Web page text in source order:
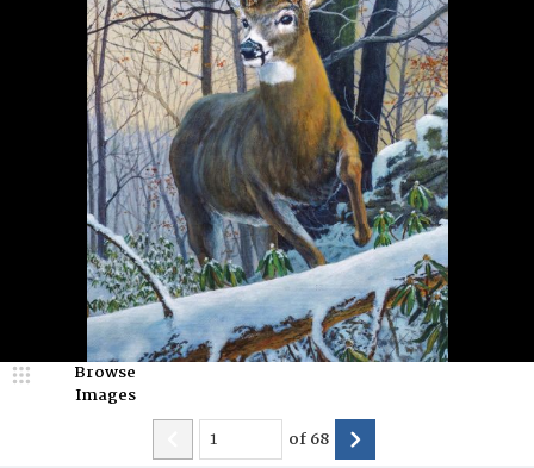
Browse
Images
of68